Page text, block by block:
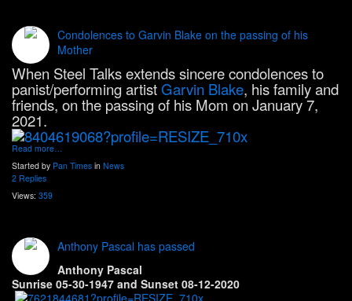
Condolences to Garvin Blake on the passing of his
Mother
When Steel Talks extends sincere condolences to
panist/performing artistGarvin Blake, his family and
friends, on the passing of his Mom on January 7,
2021.
Read more…
Started by Pan Times in News
2 Replies
Views: 359
Anthony Pascal has passed
Anthony Pascal
Sunrise 05-30-1947 and Sunset 08-12-2020